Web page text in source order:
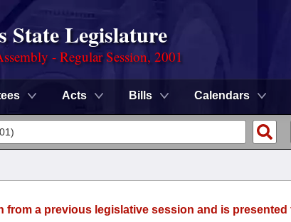
State Legislature
- Regular Session, 2001
Acts Bills Calendars
from a previous legislative session and is